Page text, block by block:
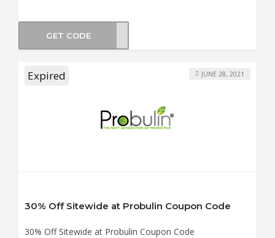
GET CODE
Expired
30% Off Sitewide at Probulin Coupon Code
30% Off Sitewide at Probulin Coupon Code
JUNE 28, 2021